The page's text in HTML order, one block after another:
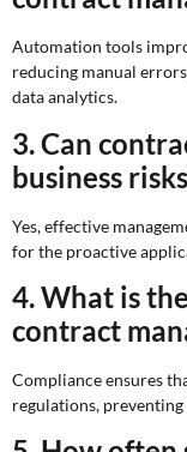
Automation tools
reducing manual
data analytics.
3. Can
business
Yes, effective
for the proactive
4. What is
contract
Compliance ensures
regulations,